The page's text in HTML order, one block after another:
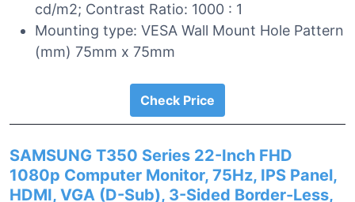
cd/m2; Contrast Ratio: 1000 : 1
Mounting type: VESA Wall Mount Hole Pattern
(mm) 75mm x 75mm
Check Price
SAMSUNG T350 Series 22-Inch FHD
1080p Computer Monitor, 75Hz, IPS Panel,
HDMI, VGA (D-Sub), 3-Sided Border-Less,